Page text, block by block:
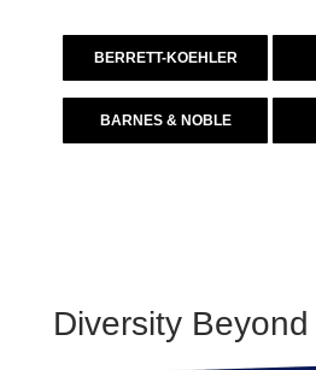
BERRETT-KOEHLER
BARNES & NOBLE
Diversity